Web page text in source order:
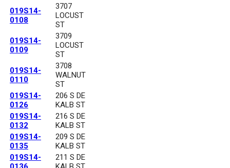
019S14-
0108
3707
LOCUST
ST
019S14-
0109
3709
LOCUST
ST
019S14-
0110
3708
WALNUT
ST
019S14-
0126
206 S DE
KALB ST
019S14-
0132
216 S DE
KALB ST
019S14-
0135
209 S DE
KALB ST
019S14-
211 S DE